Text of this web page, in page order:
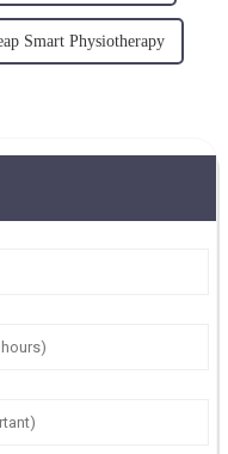
Smart Physiotherapy